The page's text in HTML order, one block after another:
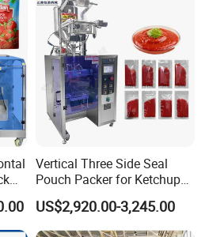
Vertical Three Side Seal
Pouch Packer for Ketchup
Salad Dressing
US$2,920.00-3,245.00